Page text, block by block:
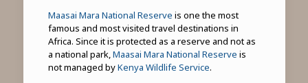
Maasai Mara National Reserve is one the most
famous and most visited travel destinations in
Africa. Since it is protected as a reserve and not as
a national park,Maasai Mara National Reserve is
not managed byKenya Wildlife Service.